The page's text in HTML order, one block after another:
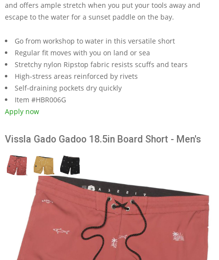
and offers ample stretch when you put your tools away and
escape to the water for a sunset paddle on the bay.
Go from workshop to water in this versatile short
Regular fit moves with you on land or sea
Stretchy nylon Ripstop fabric resists scuffs and tears
High-stress areas reinforced by rivets
Self-draining pockets dry quickly
Item #HBR006G
Apply now
Vissla Gado Gadoo 18.5in Board Short - Men's